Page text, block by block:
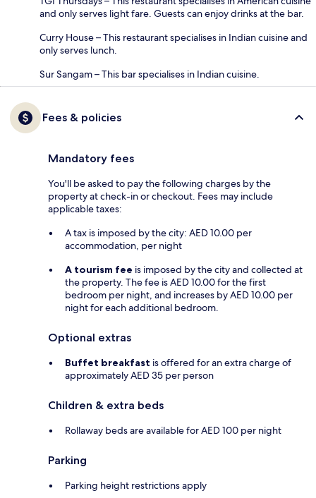
and only serves light fare. Guests can enjoy drinks at the bar.
Curry House – This restaurant specialises in Indian cuisine and
only serves lunch.
Sur Sangam – This bar specialises in Indian cuisine.
Fees & policies
Mandatory fees
You'll be asked to pay the following charges by the
property at check-in or checkout. Fees may include
applicable taxes:
A tax is imposed by the city: AED 10.00 per
accommodation, per night
A tourism fee is imposed by the city and collected at
the property. The fee is AED 10.00 for the first
bedroom per night, and increases by AED 10.00 per
night for each additional bedroom.
Optional extras
Buffet breakfast is offered for an extra charge of
approximately AED 35 per person
Children & extra beds
Rollaway beds are available for AED 100 per night
Parking
Parking height restrictions apply